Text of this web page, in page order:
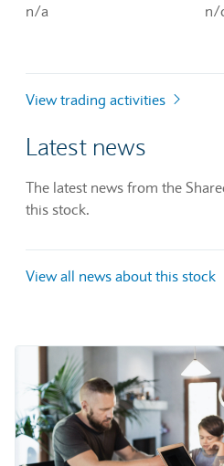
n/a n/
View trading activities
Latest news
The latest news from the
this stock.
View all news about this stock